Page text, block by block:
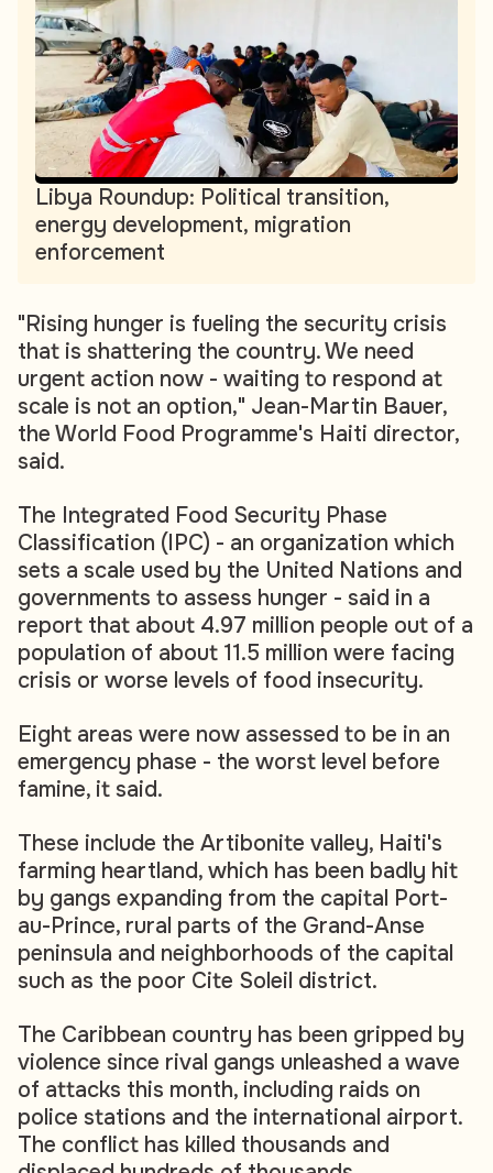
Libya Roundup: Political transition,
energy development, migration
enforcement
"Rising hunger is fueling the security crisis
that is shattering the country. We need
urgent action now - waiting to respond at
scale is not an option," Jean-Martin Bauer,
the World Food Programme's Haiti director,
said.
The Integrated Food Security Phase
Classification (IPC) - an organization which
sets a scale used by the United Nations and
governments to assess hunger - said in a
report that about 4.97 million people out of a
population of about 11.5 million were facing
crisis or worse levels of food insecurity.
Eight areas were now assessed to be in an
emergency phase - the worst level before
famine, it said.
These include the Artibonite valley, Haiti's
farming heartland, which has been badly hit
by gangs expanding from the capital Port-
au-Prince, rural parts of the Grand-Anse
peninsula and neighborhoods of the capital
such as the poor Cite Soleil district.
The Caribbean country has been gripped by
violence since rival gangs unleashed a wave
of attacks this month, including raids on
police stations and the international airport.
The conflict has killed thousands and